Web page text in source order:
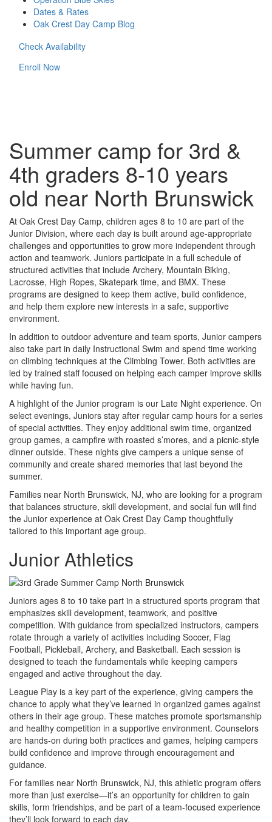
Dates & Rates
Oak Crest Day Camp Blog
Check Availability
Enroll Now
Summer camp for 3rd &
4th graders 8-10 years
old near North Brunswick
At Oak Crest Day Camp, children ages 8 to 10 are part of the
Junior Division, where each day is built around age-appropriate
challenges and opportunities to grow more independent through
action and teamwork. Juniors participate in a full schedule of
structured activities that include Archery, Mountain Biking,
Lacrosse, High Ropes, Skatepark time, and BMX. These
programs are designed to keep them active, build confidence,
and help them explore new interests in a safe, supportive
environment.
In addition to outdoor adventure and team sports, Junior campers
also take part in daily Instructional Swim and spend time working
on climbing techniques at the Climbing Tower. Both activities are
led by trained staff focused on helping each camper improve skills
while having fun.
A highlight of the Junior program is our Late Night experience. On
select evenings, Juniors stay after regular camp hours for a series
of special activities. They enjoy additional swim time, organized
group games, a campfire with roasted s’mores, and a picnic-style
dinner outside. These nights give campers a unique sense of
community and create shared memories that last beyond the
summer.
Families near North Brunswick, NJ, who are looking for a program
that balances structure, skill development, and social fun will find
the Junior experience at Oak Crest Day Camp thoughtfully
tailored to this important age group.
Junior Athletics
Juniors ages 8 to 10 take part in a structured sports program that
emphasizes skill development, teamwork, and positive
competition. With guidance from specialized instructors, campers
rotate through a variety of activities including Soccer, Flag
Football, Pickleball, Archery, and Basketball. Each session is
designed to teach the fundamentals while keeping campers
engaged and active throughout the day.
League Play is a key part of the experience, giving campers the
chance to apply what they’ve learned in organized games against
others in their age group. These matches promote sportsmanship
and healthy competition in a supportive environment. Counselors
are hands-on during both practices and games, helping campers
build confidence and improve through encouragement and
guidance.
For families near North Brunswick, NJ, this athletic program offers
more than just exercise—it’s an opportunity for children to gain
skills, form friendships, and be part of a team-focused experience
they’ll look forward to each day.